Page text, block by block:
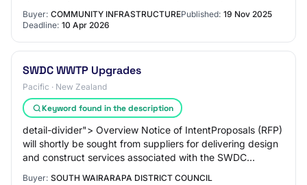
Buyer: COMMUNITY INFRASTRUCTUREPublished: 19 Nov 2025
Deadline: 10 Apr 2026
SWDC WWTP Upgrades
Pacific · New Zealand
Keyword found in the description
detail-divider"> Overview Notice of IntentProposals (RFP)
will shortly be sought from suppliers for delivering design
and construct services associated with the SWDC
Buyer: SOUTH WAIRARAPA DISTRICT COUNCIL